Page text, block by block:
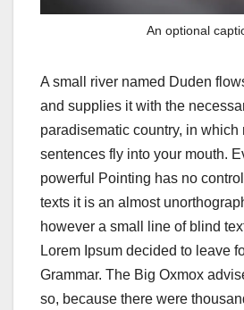
An optional
A small river named Duden
and supplies it with the
paradisematic country, in which
sentences fly into your mouth.
powerful Pointing has no
texts it is an almost
however a small line of blind
Lorem Ipsum decided to leave
Grammar. The Big Oxmox
so, because there were